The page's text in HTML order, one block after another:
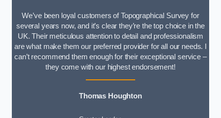
We’ve been loyal customers of Topographical Survey for
several years now, and it’s clear they’re the top choice in the
UK. Their meticulous attention to detail and professionalism
are what make them our preferred provider for all our needs. I
can’t recommend them enough for their exceptional service –
they come with our highest endorsement!
Thomas Houghton